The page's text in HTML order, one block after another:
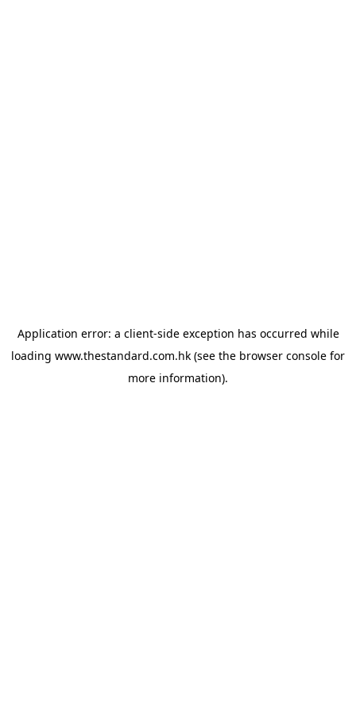
Application error: a client-side exception has occurred while
loading www.thestandard.com.hk (see the browser console for
more information).